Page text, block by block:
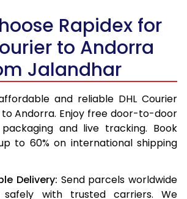
Rapidex for
to Andorra
Jalandhar
and reliable DHL Courier
Andorra. Enjoy free door-to-door
and live tracking. Book
to 60% on international shipping
Delivery: Send parcels worldwide
safely with trusted carriers. We